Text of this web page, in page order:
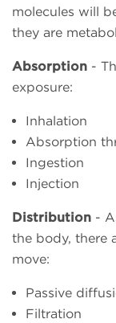
molecules will
they are
Absorption -
exposure:
Inhalation
Absorption
Ingestion
Injection
Distribution -
the body, there
move:
Passive
Filtration